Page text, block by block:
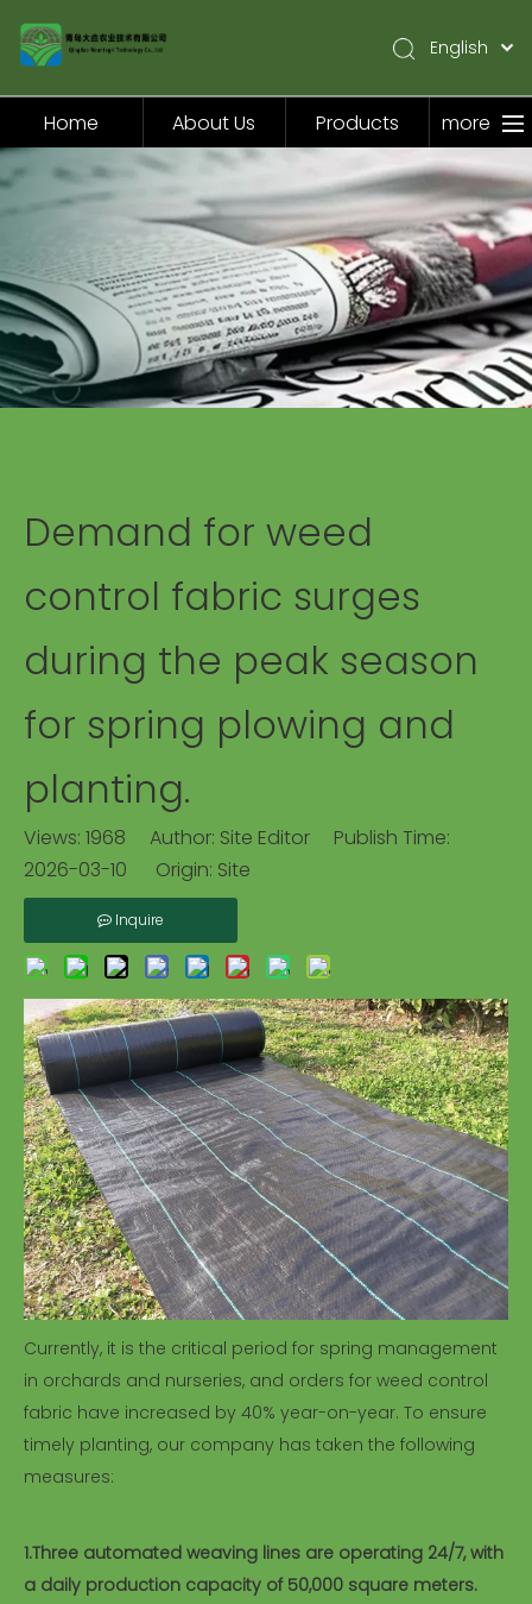
Home
About Us
Products
Application
Video
News
English
Pусский
Español
Home About Us Products more
Demand for weed
control fabric surges
during the peak season
for spring plowing and
planting.
Views: 1968 Author: Site Editor Publish Time:
2026-03-10 Origin: Site
Inquire
Currently, it is the critical period for spring management
in orchards and nurseries, and orders for weed control
fabric have increased by 40% year-on-year. To ensure
timely planting, our company has taken the following
measures:
1.Three automated weaving lines are operating 24/7, with
a daily production capacity of 50,000 square meters.